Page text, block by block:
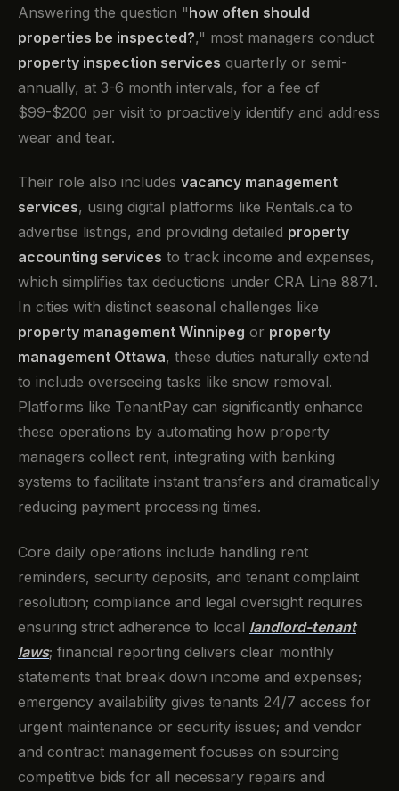
Answering the question "how often should
properties be inspected?," most managers conduct
property inspection services quarterly or semi-
annually, at 3-6 month intervals, for a fee of
$99-$200 per visit to proactively identify and address
wear and tear.
Their role also includes vacancy management
services, using digital platforms like Rentals.ca to
advertise listings, and providing detailed property
accounting services to track income and expenses,
which simplifies tax deductions under CRA Line 8871.
In cities with distinct seasonal challenges like
property management Winnipeg or property
management Ottawa, these duties naturally extend
to include overseeing tasks like snow removal.
Platforms like TenantPay can significantly enhance
these operations by automating how property
managers collect rent, integrating with banking
systems to facilitate instant transfers and dramatically
reducing payment processing times.
Core daily operations include handling rent
reminders, security deposits, and tenant complaint
resolution; compliance and legal oversight requires
ensuring strict adherence to local landlord-tenant
laws; financial reporting delivers clear monthly
statements that break down income and expenses;
emergency availability gives tenants 24/7 access for
urgent maintenance or security issues; and vendor
and contract management focuses on sourcing
competitive bids for all necessary repairs and